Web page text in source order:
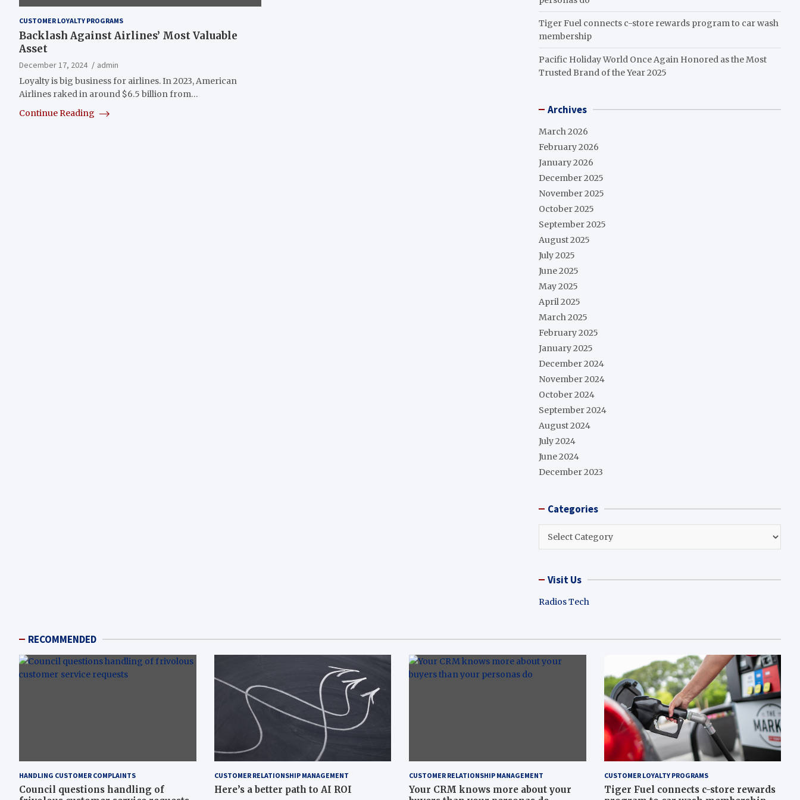
CUSTOMER LOYALTY PROGRAMS
Backlash Against Airlines’ Most Valuable
Asset
December 17, 2024
admin
Loyalty is big business for airlines. In 2023, American
Airlines raked in around $6.5 billion from…
Continue Reading
Tiger Fuel connects c-store rewards program to car wash
membership
Pacific Holiday World Once Again Honored as the Most
Trusted Brand of the Year 2025
Archives
March 2026
February 2026
January 2026
December 2025
November 2025
October 2025
September 2025
August 2025
July 2025
June 2025
May 2025
April 2025
March 2025
February 2025
January 2025
December 2024
November 2024
October 2024
September 2024
August 2024
July 2024
June 2024
December 2023
Categories
Categories
Visit Us
Radios Tech
RECOMMENDED
HANDLING CUSTOMER COMPLAINTS
Council questions handling of
CUSTOMER RELATIONSHIP MANAGEMENT
Here’s a better path to AI ROI
CUSTOMER RELATIONSHIP MANAGEMENT
Your CRM knows more about your
CUSTOMER LOYALTY PROGRAMS
Tiger Fuel connects c-store rewards